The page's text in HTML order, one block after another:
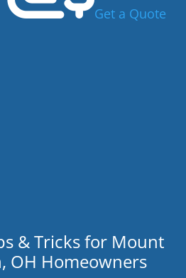
Get a Quote
& Tricks for Mount
OH Homeowners